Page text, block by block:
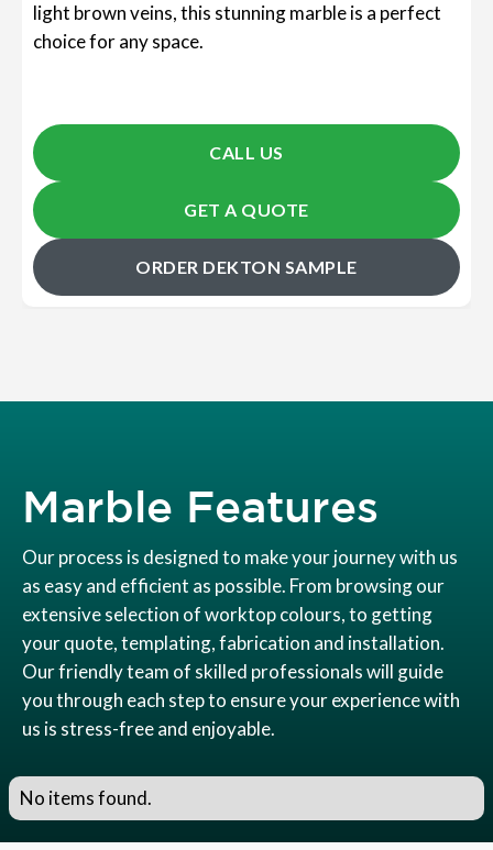
light brown veins, this stunning marble is a perfect
choice for any space.
CALL US
GET A QUOTE
ORDER DEKTON SAMPLE
Marble Features
Our process is designed to make your journey with us
as easy and efficient as possible. From browsing our
extensive selection of worktop colours, to getting
your quote, templating, fabrication and installation.
Our friendly team of skilled professionals will guide
you through each step to ensure your experience with
us is stress-free and enjoyable.
No items found.